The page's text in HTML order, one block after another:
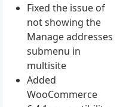
Fixed the issue of
not showing the
Manage addresses
submenu in
multisite
Added
WooCommerce